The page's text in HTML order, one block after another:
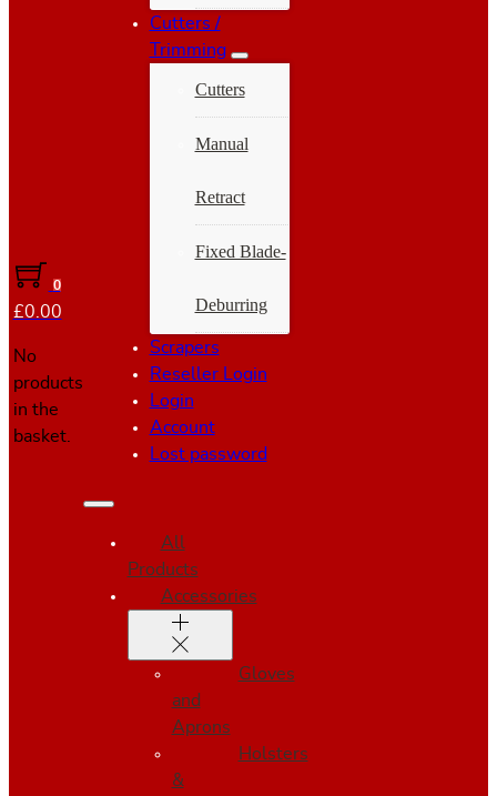
Cutters /
Trimming
Cutters
Manual
Retract
Fixed Blade-
Deburring
Scrapers
Reseller Login
Login
Account
Lost password
All
Products
Accessories
Gloves
and
Aprons
Holsters
&
0
£0.00
No
products
in the
basket.